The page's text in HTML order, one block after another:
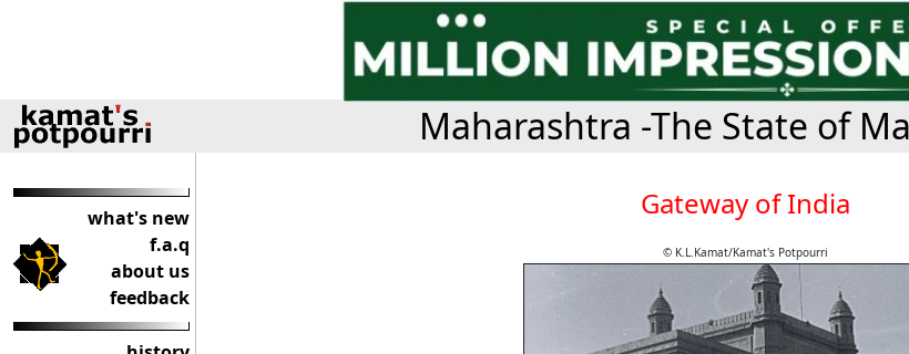
Maharashtra -The State of
what's new
f.a.q
about us
feedback
Gateway of India
© K.L.Kamat/Kamat's Potpourri